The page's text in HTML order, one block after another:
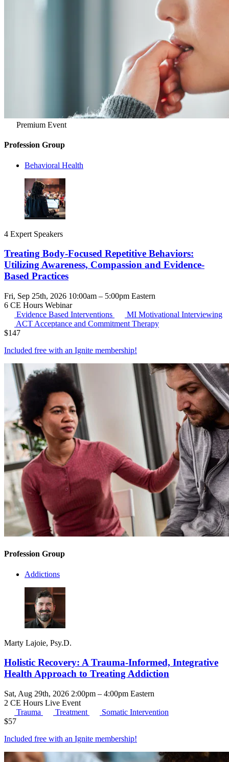
Premium Event
Profession Group
Behavioral Health
4 Expert Speakers
Treating Body-Focused Repetitive Behaviors:
Utilizing Awareness, Compassion and Evidence-
Based Practices
Fri, Sep 25th, 2026 10:00am – 5:00pm Eastern
6 CE Hours Webinar
Evidence Based Interventions
MI Motivational Interviewing
ACT Acceptance and Commitment Therapy
$147
Included free with an Ignite membership!
Profession Group
Addictions
Marty Lajoie, Psy.D.
Holistic Recovery: A Trauma-Informed, Integrative
Health Approach to Treating Addiction
Sat, Aug 29th, 2026 2:00pm – 4:00pm Eastern
2 CE Hours Live Event
Trauma
Treatment
Somatic Intervention
$57
Included free with an Ignite membership!